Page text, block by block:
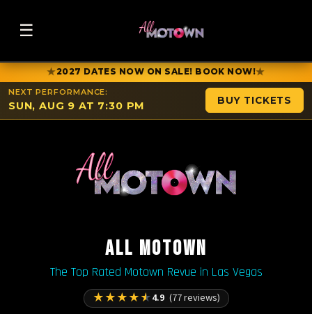
☰
★2027 DATES NOW ON SALE! BOOK NOW!★
NEXT PERFORMANCE:
SUN, AUG 9 AT 7:30 PM BUY TICKETS
ALL MOTOWN
The Top Rated Motown Revue in Las Vegas
★★★★★4.9 (77 reviews)